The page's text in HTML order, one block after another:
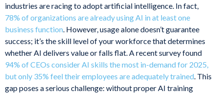
industries are racing to adopt artificial intelligence. In fact,
78% of organizations are already using AI in at least one
business function . However, usage alone doesn’t guarantee
success; it’s the skill level of your workforce that determines
whether AI delivers value or falls flat. A recent survey found
94% of CEOs consider AI skills the most in-demand for 2025,
but only 35% feel their employees are adequately trained . This
gap poses a serious challenge: without proper AI training